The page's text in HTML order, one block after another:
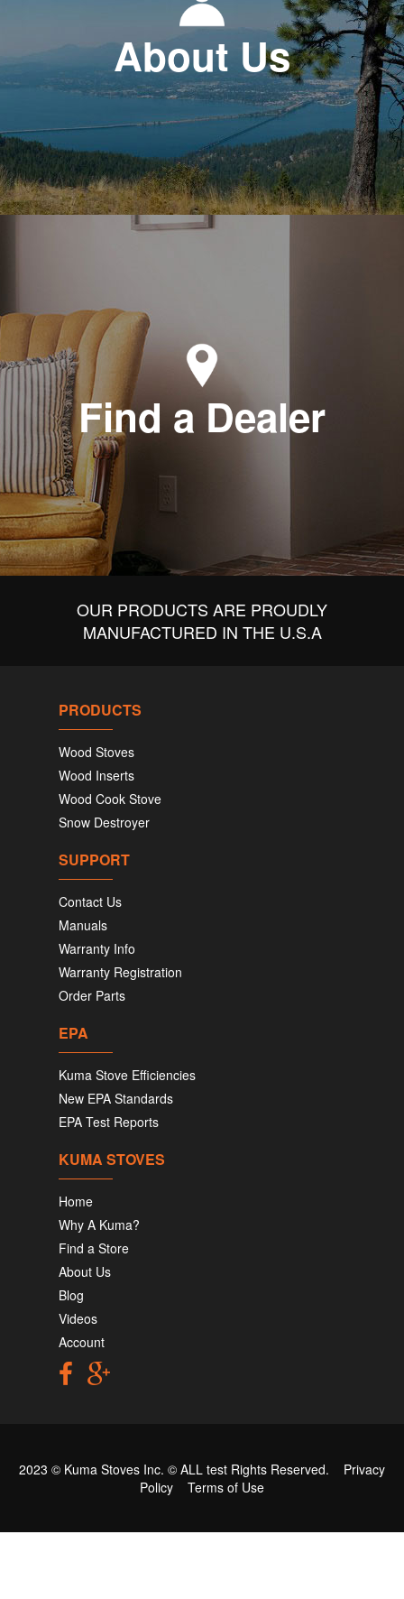
About Us
Find a Dealer
OUR PRODUCTS ARE PROUDLY
MANUFACTURED IN THE U.S.A
PRODUCTS
Wood Stoves
Wood Inserts
Wood Cook Stove
Snow Destroyer
SUPPORT
Contact Us
Manuals
Warranty Info
Warranty Registration
Order Parts
EPA
Kuma Stove Efficiencies
New EPA Standards
EPA Test Reports
KUMA STOVES
Home
Why A Kuma?
Find a Store
About Us
Blog
Videos
Account
2023 © Kuma Stoves Inc. © ALL test Rights Reserved. Privacy
Policy
Terms of Use